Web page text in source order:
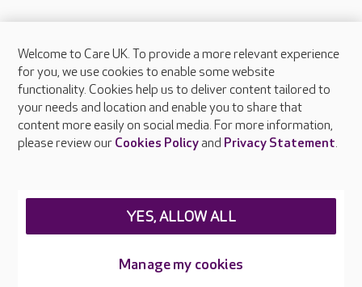
About Care UK
Press & media
Feedback & complaints
Careers at Care UK
Welcome to Care UK. To provide a more relevant experience
for you, we use cookies to enable some website
functionality. Cookies help us to deliver content tailored to
your needs and location and enable you to share that
content more easily on social media. For more information,
please review our Cookies Policyand Privacy Statement.
Manage my cookies
YES, ALLOW ALL